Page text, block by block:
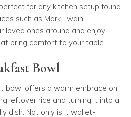
for any kitchen setup found
such as Mark Twain
loved ones around and enjoy
bring comfort to your table.
Bowl
bowl offers a warm embrace on
leftover rice and turning it into a
dish. Not only is it wallet-